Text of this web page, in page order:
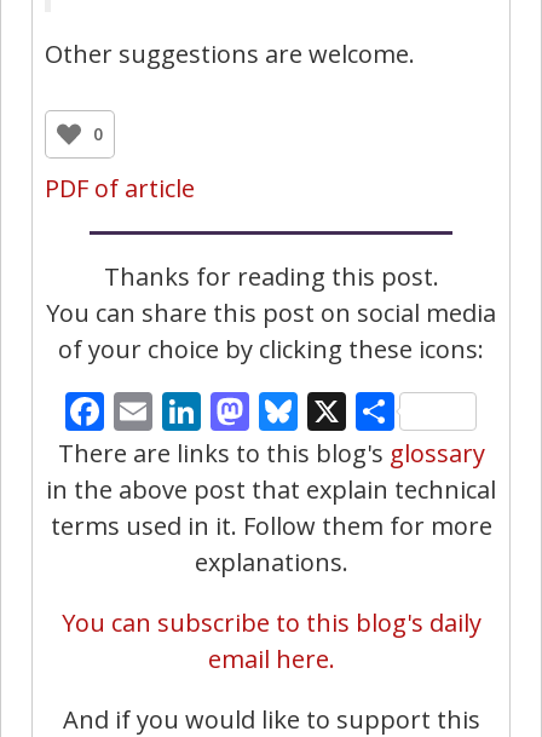
Other suggestions are welcome.
0
PDF of article
Thanks for reading this post.
You can share this post on social media
of your choice by clicking these icons:
Facebook
EmailLinkedIn
Mastodon
Bluesky
X Share
There are links to this blog's glossary
in the above post that explain technical
terms used in it. Follow them for more
explanations.
You can subscribe to this blog's daily
email here.
And if you would like to support this